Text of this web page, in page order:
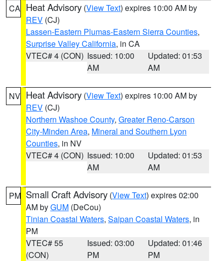
CA Heat Advisory (View Text) expires 10:00 AM by
REV (CJ)
Lassen-Eastern Plumas-Eastern Sierra Counties,
Surprise Valley California, in CA
VTEC# 4 (CON) Issued: 10:00
AM
Updated: 01:53
AM
NV Heat Advisory (View Text) expires 10:00 AM by
REV (CJ)
Northern Washoe County, Greater Reno-Carson
City-Minden Area, Mineral and Southern Lyon
Counties, in NV
VTEC# 4 (CON) Issued: 10:00
AM
Updated: 01:53
AM
PM Small Craft Advisory (View Text) expires 02:00
AM byGUM (DeCou)
Tinian Coastal Waters, Saipan Coastal Waters, in
PM
VTEC# 55
(CON)
Issued: 03:00
PM
Updated: 01:46
PM